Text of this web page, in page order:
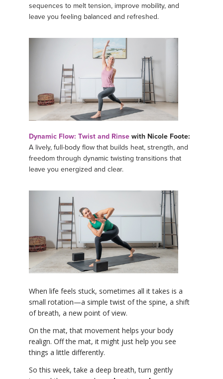
sequences to melt tension, improve mobility, and
leave you feeling balanced and refreshed.
Dynamic Flow: Twist and Rinse with Nicole Foote:
A lively, full-body flow that builds heat, strength, and
freedom through dynamic twisting transitions that
leave you energized and clear.
When life feels stuck, sometimes all it takes is a
small rotation—a simple twist of the spine, a shift
of breath, a new point of view.
On the mat, that movement helps your body
realign. Off the mat, it might just help you see
things a little differently.
So this week, take a deep breath, turn gently